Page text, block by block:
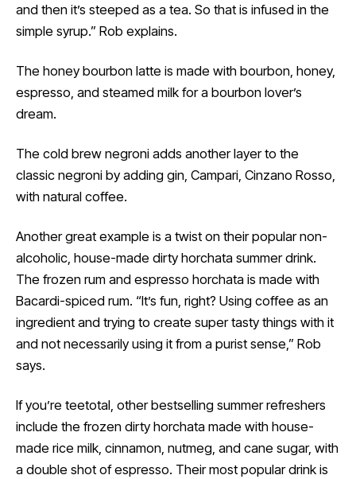
and then it’s steeped as a tea. So that is infused in the
simple syrup.” Rob explains.
The honey bourbon latte is made with bourbon, honey,
espresso, and steamed milk for a bourbon lover’s
dream.
The cold brew negroni adds another layer to the
classic negroni by adding gin, Campari, Cinzano Rosso,
with natural coffee.
Another great example is a twist on their popular non-
alcoholic, house-made dirty horchata summer drink.
The frozen rum and espresso horchata is made with
Bacardi-spiced rum. “It’s fun, right? Using coffee as an
ingredient and trying to create super tasty things with it
and not necessarily using it from a purist sense,” Rob
says.
If you’re teetotal, other bestselling summer refreshers
include the frozen dirty horchata made with house-
made rice milk, cinnamon, nutmeg, and cane sugar, with
a double shot of espresso. Their most popular drink is